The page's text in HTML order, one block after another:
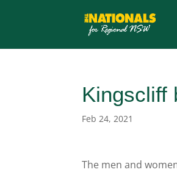
Kingscliff
Feb 24, 2021
The men and